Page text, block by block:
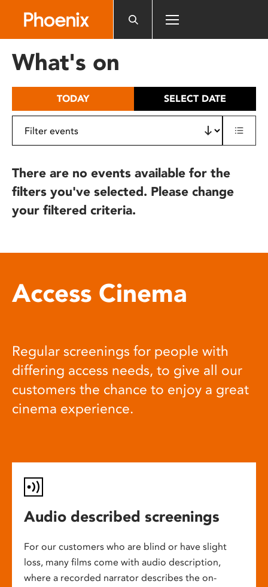
includes
What's on
TODAY SELECT DATE
There are no events available for the
filters you've selected. Please change
your filtered criteria.
Access Cinema
Regular screenings for people with
differing access needs, to give all our
customers the chance to enjoy a great
cinema experience.
Audio described screenings
For our customers who are blind or have slight
loss, many films come with audio description,
where a recorded narrator describes the on-